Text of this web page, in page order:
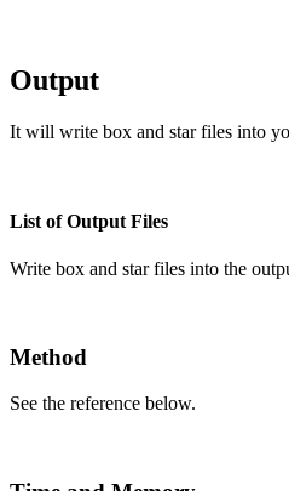
Output
It will write box and star files into
List of Output Files
Write box and star files into the
Method
See the reference below.